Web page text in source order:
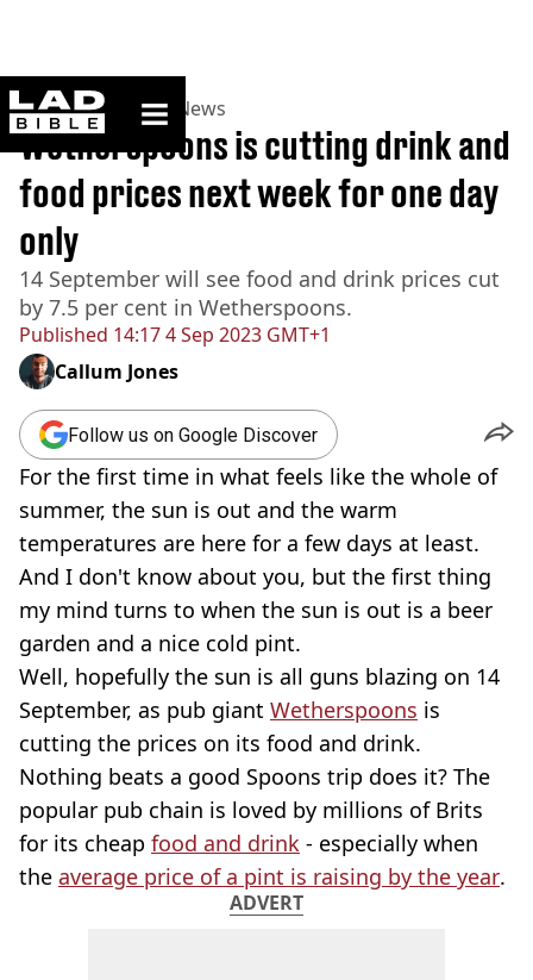
ladbible homepage
Home>News >UK News
Published 14:17 4 Sep 2023 GMT+1
Wetherspoons is cutting drink and
food prices next week for one day
only
14 September will see food and drink prices cut
by 7.5 per cent in Wetherspoons.
Callum Jones
Follow us on Google Discover
For the first time in what feels like the whole of
summer, the sun is out and the warm
temperatures are here for a few days at least.
And I don't know about you, but the first thing
my mind turns to when the sun is out is a beer
garden and a nice cold pint.
Well, hopefully the sun is all guns blazing on 14
September, as pub giant Wetherspoons is
cutting the prices on its food and drink.
Nothing beats a good Spoons trip does it? The
popular pub chain is loved by millions of Brits
for its cheap food and drink - especially when
the average price of a pint is raising by the year.
ADVERT